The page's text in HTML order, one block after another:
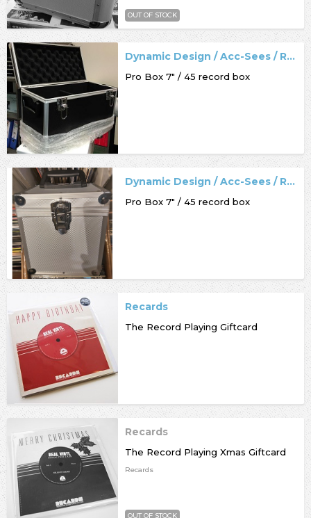
OUT OF STOCK
Dynamic Design / Acc-Sees / Record Box
Pro Box 7" / 45 record box
Dynamic Design / Acc-Sees / Record Box
Pro Box 7" / 45 record box
Recards
The Record Playing Giftcard
Recards
The Record Playing Xmas Giftcard
Recards
OUT OF STOCK